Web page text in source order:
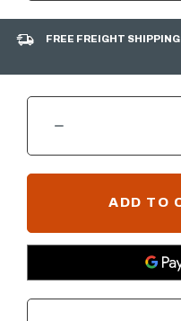
FREE FREIGHT SHIPPING
CURRENT